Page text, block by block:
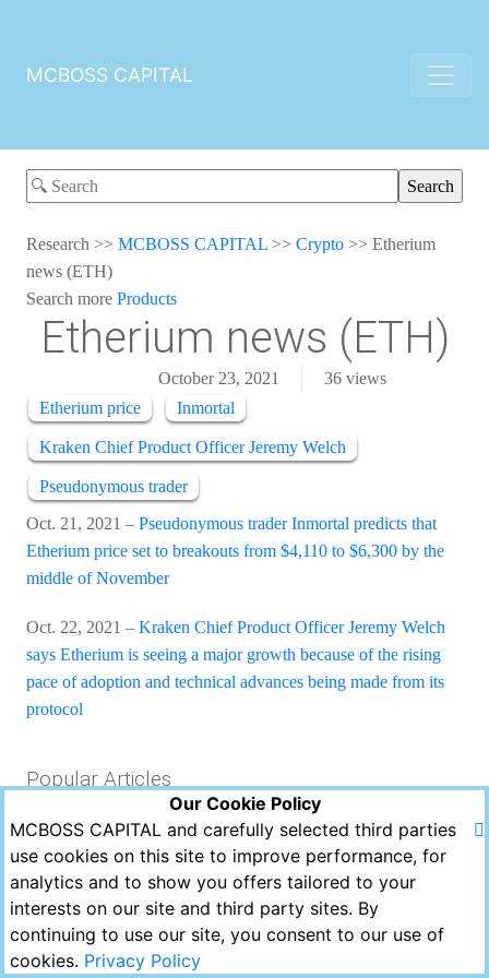
Our Cookie Policy
MCBOSS CAPITAL and carefully selected third parties
use cookies on this site to improve performance, for
analytics and to show you offers tailored to your
interests on our site and third party sites. By
continuing to use our site, you consent to our use of
cookies. Privacy Policy
MCBOSS CAPITAL
Research >> MCBOSS CAPITAL >> Crypto >> Etherium
news (ETH)
Search more Products
Etherium news (ETH)
October 23, 2021 36 views
Etherium price
Inmortal
Kraken Chief Product Officer Jeremy Welch
Pseudonymous trader
Oct. 21, 2021 – Pseudonymous trader Inmortal predicts that
Etherium price set to breakouts from $4,110 to $6,300 by the
middle of November
Oct. 22, 2021 – Kraken Chief Product Officer Jeremy Welch
says Etherium is seeing a major growth because of the rising
pace of adoption and technical advances being made from its
protocol
Popular Articles
Views Likes Comments
Copyright © MCBOSS CAPITAL 2021. All Rights
Reserved.
Powered by Echofavor